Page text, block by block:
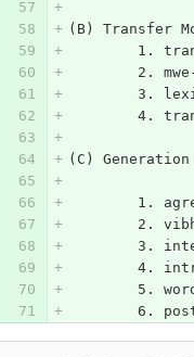
(B) Transfer
1.
2.
3.
4.
(C)
1.
2.
3.
4.
5.
6.